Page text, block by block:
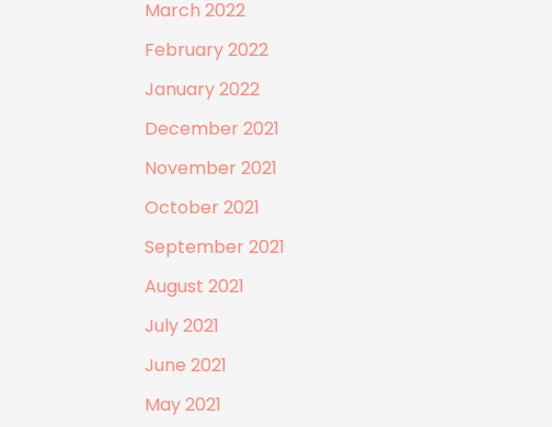
March 2022
February 2022
January 2022
December 2021
November 2021
October 2021
September 2021
August 2021
July 2021
June 2021
May 2021